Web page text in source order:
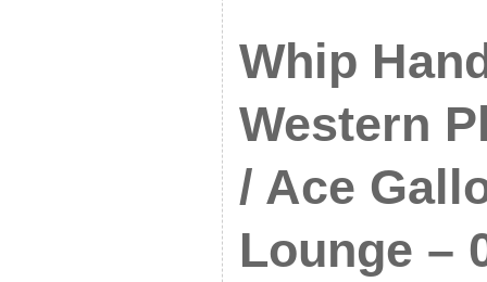
Whip
Western
/ Ace
Lounge –